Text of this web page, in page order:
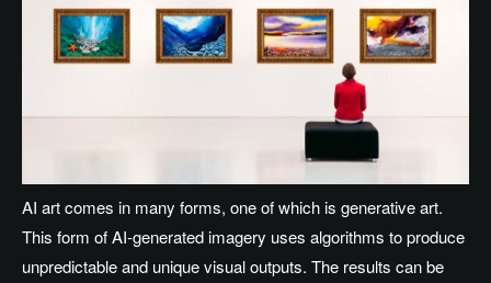
AI art comes in many forms, one of which is generative art.
This form of AI-generated imagery uses algorithms to produce
unpredictable and unique visual outputs. The results can be